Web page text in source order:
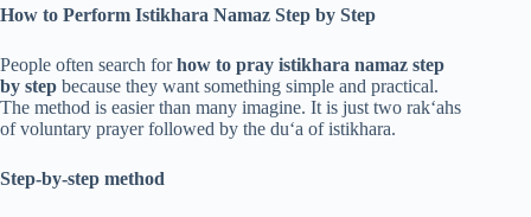
How to Perform Istikhara Namaz Step by Step
People often search forhow to pray istikhara namaz step
by step because they want something simple and practical.
The method is easier than many imagine. It is just two rak‘ahs
of voluntary prayer followed by the du‘a of istikhara.
Step-by-step method